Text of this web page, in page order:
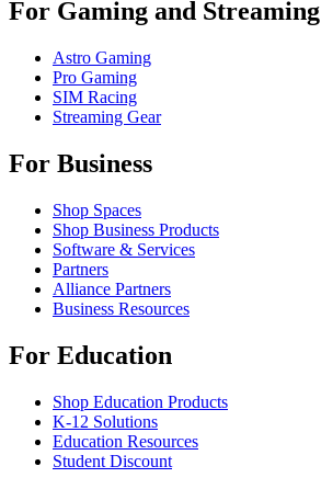
For Gaming and Streaming
Astro Gaming
Pro Gaming
SIM Racing
Streaming Gear
For Business
Shop Spaces
Shop Business Products
Software & Services
Partners
Alliance Partners
Business Resources
For Education
Shop Education Products
K-12 Solutions
Education Resources
Student Discount